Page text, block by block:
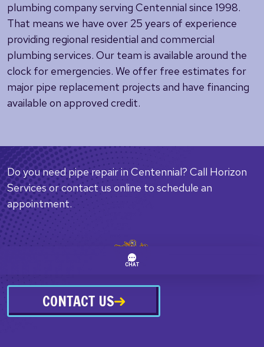
plumbing company serving Centennial since 1998.
That means we have over 25 years of experience
providing regional residential and commercial
plumbing services. Our team is available around the
clock for emergencies. We offer free estimates for
major pipe replacement projects and have financing
available on approved credit.
Do you need pipe repair in Centennial? Call Horizon
Services or contact us online to schedule an
appointment.
CONTACT US